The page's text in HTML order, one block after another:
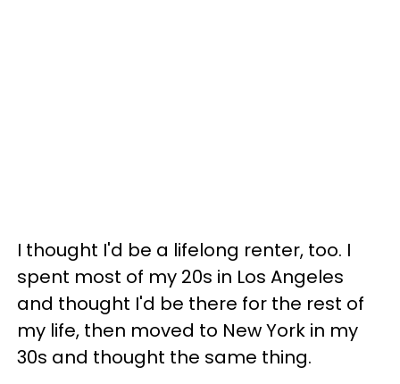
I thought I'd be a lifelong renter, too. I
spent most of my 20s in Los Angeles
and thought I'd be there for the rest of
my life, then moved to New York in my
30s and thought the same thing.